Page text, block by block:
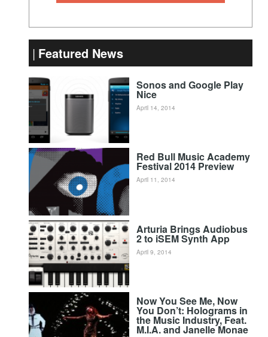
Featured News
Sonos and Google Play
Nice
April 14, 2014
Red Bull Music Academy
Festival 2014 Preview
April 11, 2014
Arturia Brings Audiobus
2 to iSEM Synth App
April 9, 2014
Now You See Me, Now
You Don’t: Holograms in
the Music Industry, Feat.
M.I.A. and Janelle Monae